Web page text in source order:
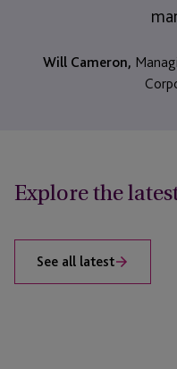
Will Cameron,
Explore the
See all latest